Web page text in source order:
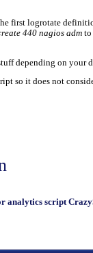
first logrotate
440 nagios admto
depending on your
so it does not
analytics script